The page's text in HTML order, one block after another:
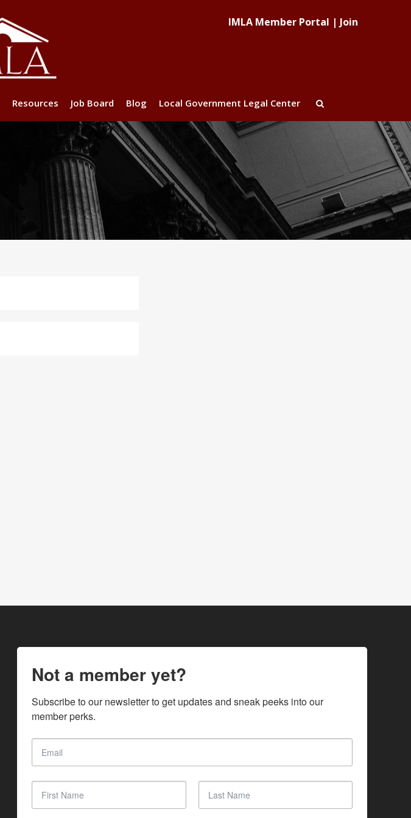
IMLA Member Portal | Join
Resources Job Board Blog Local Government Legal Center
Not a member yet?
Subscribe to our newsletter to get updates and sneak peeks into our
member perks.